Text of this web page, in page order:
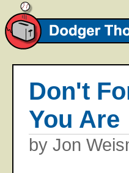
Don't
You Are
by Jon